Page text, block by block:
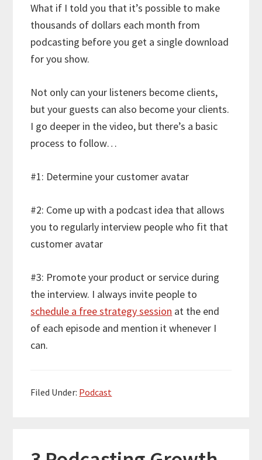
What if I told you that it’s possible to make
thousands of dollars each month from
podcasting before you get a single download
for you show.
Not only can your listeners become clients,
but your guests can also become your clients.
I go deeper in the video, but there’s a basic
process to follow…
#1: Determine your customer avatar
#2: Come up with a podcast idea that allows
you to regularly interview people who fit that
customer avatar
#3: Promote your product or service during
the interview. I always invite people to
schedule a free strategy session at the end
of each episode and mention it whenever I
can.
Filed Under: Podcast